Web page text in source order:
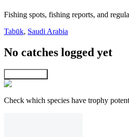
Fishing spots, fishing reports, and
Tabūk, Saudi Arabia
No catches logged yet
Check which species have trophy